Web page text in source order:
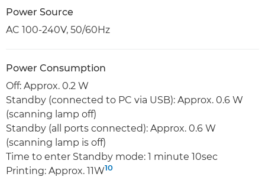
Power Source
AC 100-240V, 50/60Hz
Power Consumption
Off: Approx. 0.2 W
Standby (connected to PC via USB): Approx. 0.6 W
(scanning lamp off)
Standby (all ports connected): Approx. 0.6 W
(scanning lamp is off)
Time to enter Standby mode: 1 minute 10sec
Printing: Approx. 11W10